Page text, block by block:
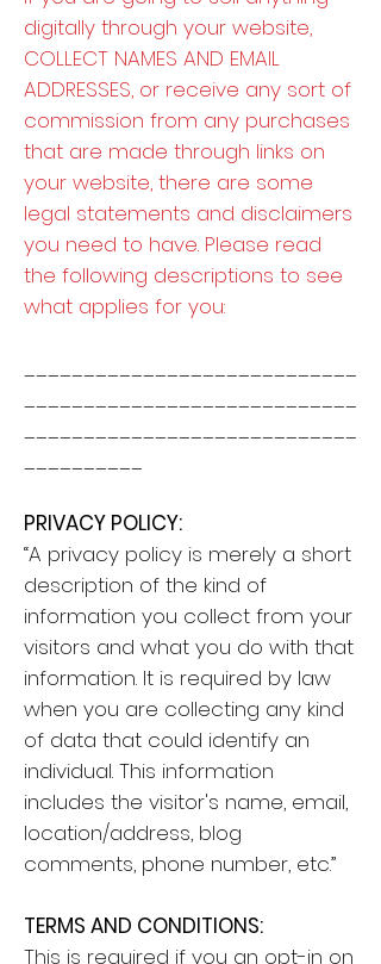
digitally through your website,
COLLECT NAMES AND EMAIL
ADDRESSES, or receive any sort of
commission from any purchases
that are made through links on
your website, there are some
legal statements and disclaimers
you need to have. Please read
the following descriptions to see
what applies for you:
PRIVACY POLICY:
“A privacy policy is merely a short
description of the kind of
information you collect from your
visitors and what you do with that
information. It is required by law
when you are collecting any kind
of data that could identify an
individual. This information
includes the visitor's name, email,
location/address, blog
comments, phone number, etc.”
TERMS AND CONDITIONS:
This is required if you an opt-in on